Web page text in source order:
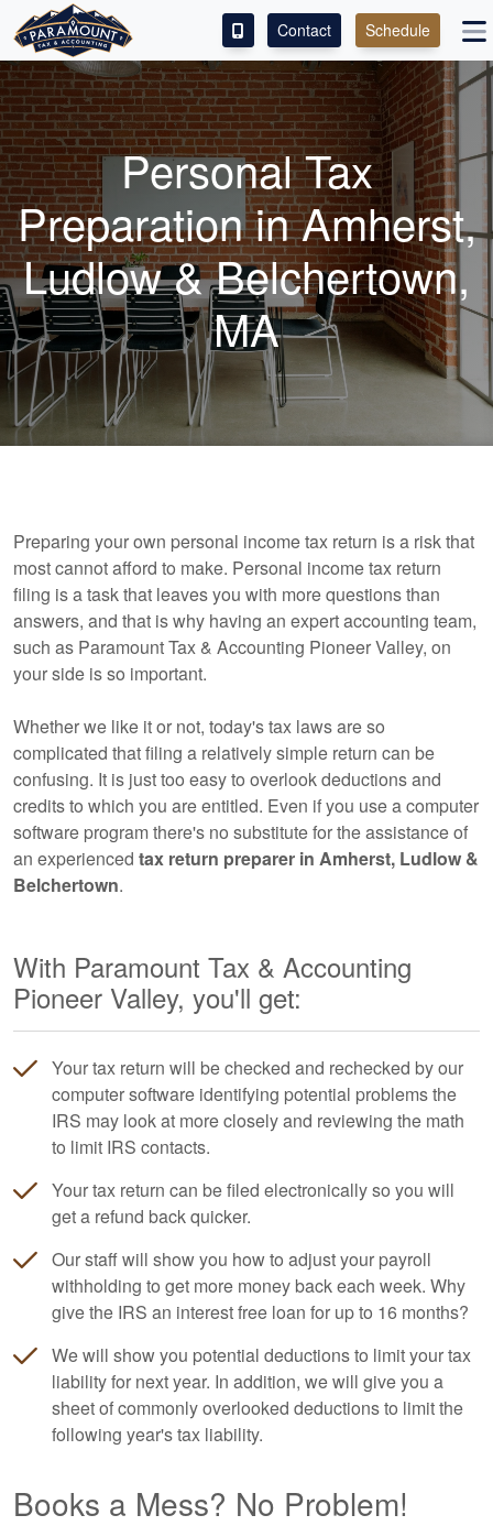
ACCESS OUR CLIENT PORTAL
SERVICES
ABOUT
CONTACT
LEAVE A REVIEW!
Contact Schedule
Personal Tax
Preparation in Amherst,
Ludlow & Belchertown,
MA
Preparing your own personal income tax return is a risk that
most cannot afford to make. Personal income tax return
filing is a task that leaves you with more questions than
answers, and that is why having an expertaccounting team,
such as Paramount Tax & Accounting Pioneer Valley, on
your side is so important.
Whether we like it or not, today's tax laws are so
complicated that filing a relatively simple return can be
confusing. It is just too easy to overlook deductions and
credits to which you are entitled. Even if you use a computer
software program there's no substitute for the assistance of
an experienced tax return preparer in Amherst, Ludlow &
Belchertown.
With Paramount Tax & Accounting
Pioneer Valley, you'll get:
Your tax return will be checked and rechecked by our
computer software identifying potential problems the
IRS may look at more closely and reviewing the math
to limit IRS contacts.
Your tax return can be filed electronically so you will
get a refund back quicker.
Our staff will show you how to adjust your payroll
withholding to get more money back each week. Why
give the IRS an interest free loan for up to 16 months?
We will show you potential deductions to limit your tax
liability for next year. In addition, we will give you a
sheet of commonly overlooked deductions to limit the
following year's tax liability.
Books a Mess? No Problem!